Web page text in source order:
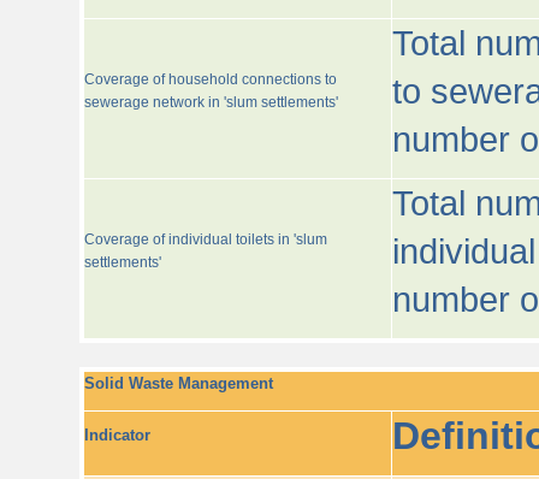
Coverage of household connections to
sewerage network in 'slum settlements'
Total
to
number
Coverage of individual toilets in 'slum
settlements'
Total
number
Solid Waste Management
Indicator